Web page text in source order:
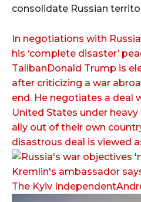
consolidate Russian
In negotiations with
his ‘complete disaster’
TalibanDonald Trump is
after criticizing a war
end. He negotiates a deal
United States under
ally out of their own
disastrous deal is viewed
The Kyiv